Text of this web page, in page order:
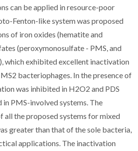
can be applied in resource-poor
Fenton-like system was proposed
of iron oxides (hematite and
(peroxymonosulfate - PMS, and
which exhibited excellent inactivation
bacteriophages. In the presence of
was inhibited in H2O2 and PDS
PMS-involved systems. The
all the proposed systems for mixed
greater than that of the sole bacteria,
applications. The inactivation